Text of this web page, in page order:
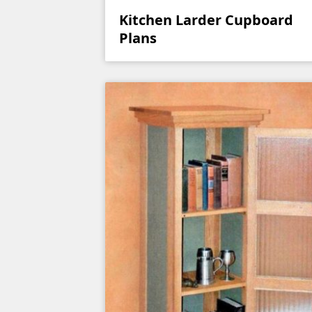
Kitchen Larder Cupboard
Plans